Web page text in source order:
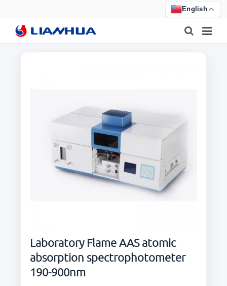
Laboratory Flame AAS atomic
absorption spectrophotometer
190-900nm
English